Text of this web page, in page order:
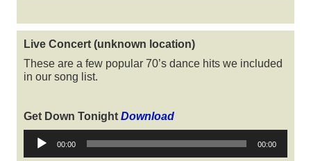
Live Concert (unknown location)
These are a few popular 70’s dance hits we included
in our song list.
Get Down Tonight Download
Audio
Player
00:00 00:00